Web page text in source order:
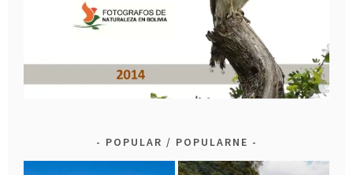
POPULAR / POPULARNE